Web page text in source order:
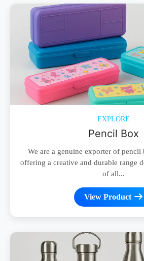
EXPLORE
Pencil Box
We are a genuine exporter of
offering a creative and durable range
of all...
View Product